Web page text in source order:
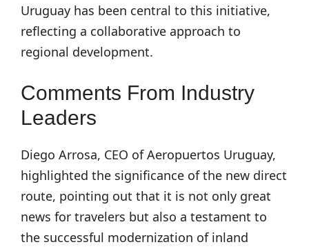
Uruguay has been central to this initiative,
reflecting a collaborative approach to
regional development.
Comments From Industry
Leaders
Diego Arrosa, CEO of Aeropuertos Uruguay,
highlighted the significance of the new direct
route, pointing out that it is not only great
news for travelers but also a testament to
the successful modernization of inland